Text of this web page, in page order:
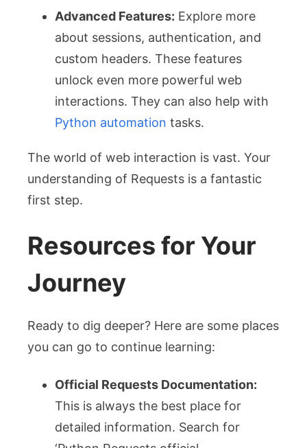
Advanced Features: Explore more
about sessions, authentication, and
custom headers. These features
unlock even more powerful web
interactions. They can also help with
Python automation tasks.
The world of web interaction is vast. Your
understanding of Requests is a fantastic
first step.
Resources for Your
Journey
Ready to dig deeper? Here are some places
you can go to continue learning:
Official Requests Documentation:
This is always the best place for
detailed information. Search for